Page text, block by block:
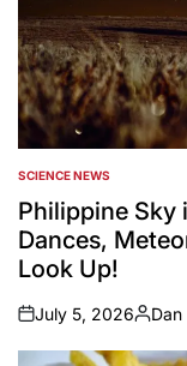
POSTED
IN
SCIENCE NEWS
Philippine Sky
Dances,
Look Up!
on
July 5, 2026
Posted
by